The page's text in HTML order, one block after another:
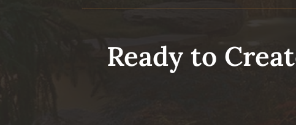
Ready to